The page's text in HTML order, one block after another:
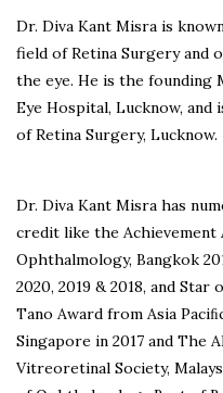
Dr. Diva Kant Misra is
field of Retina Surgery and
the eye. He is the founding
Eye Hospital, Lucknow,
of Retina Surgery, Lucknow.
Dr. Diva Kant Misra has
credit like the Achievement
Ophthalmology, Bangkok
2020, 2019 & 2018, and Star
Tano Award from Asia
Singapore in 2017 and The
Vitreoretinal Society,